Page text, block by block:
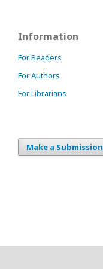
Information
For Readers
For Authors
For Librarians
Make a Submission